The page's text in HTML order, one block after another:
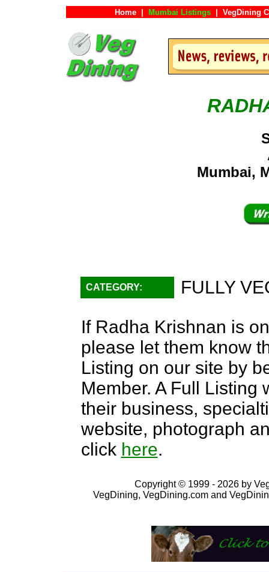
Home Mumbai Listings VegDining
Mumbai,
CATEGORY:
FULLY
If Radha Krishnan is
please let them know
Listing on our site by
Member. A Full Listing
their business,
website, photograph
click here.
Copyright © 1999 - 2026 by
VegDining, VegDining.com and